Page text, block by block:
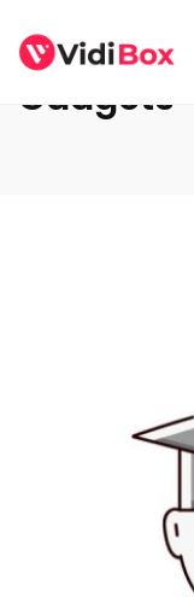
Gadgets